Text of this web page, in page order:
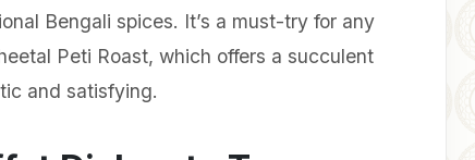
Bengali spices. It’s a must-try for any
Peti Roast, which offers a succulent
and satisfying.